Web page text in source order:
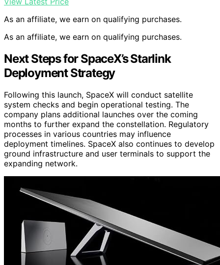
As an affiliate, we earn on qualifying purchases.
As an affiliate, we earn on qualifying purchases.
Next Steps for SpaceX’s Starlink
Deployment Strategy
Following this launch, SpaceX will conduct satellite
system checks and begin operational testing. The
company plans additional launches over the coming
months to further expand the constellation. Regulatory
processes in various countries may influence
deployment timelines. SpaceX also continues to develop
ground infrastructure and user terminals to support the
expanding network.